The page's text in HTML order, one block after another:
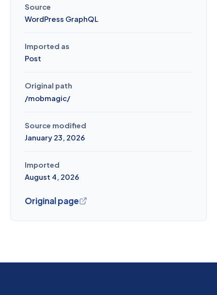
Source
WordPress GraphQL
Imported as
Post
Original path
/mobmagic/
Source modified
January 23, 2026
Imported
August 4, 2026
Original page